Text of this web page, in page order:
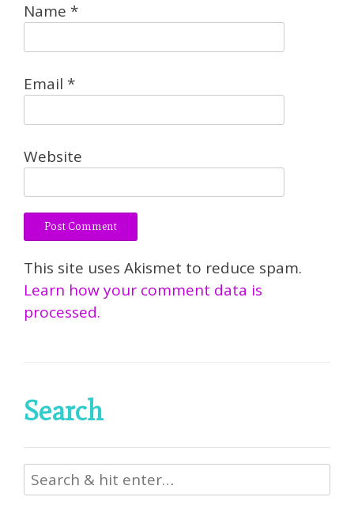
Name *
Email *
Website
This site uses Akismet to reduce spam.
Learn how your comment data is
processed.
Search